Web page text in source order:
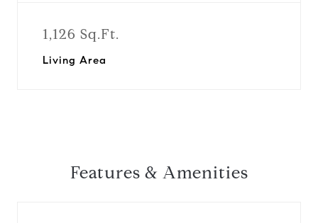
1,126 Sq.Ft.
Living Area
Features & Amenities